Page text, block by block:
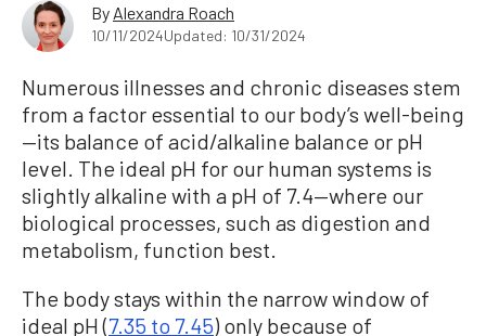
By Alexandra Roach
10/11/2024Updated: 10/31/2024
Numerous illnesses and chronic diseases stem
from a factor essential to our body’s well-being
—its balance of acid/alkaline balance or pH
level. The ideal pH for our human systems is
slightly alkaline with a pH of 7.4—where our
biological processes, such as digestion and
metabolism, function best.
The body stays within the narrow window of
ideal pH (7.35 to 7.45) only because of